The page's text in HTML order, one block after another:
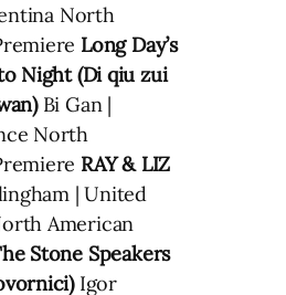
North
Long Day’s
Night (Di qiu zui
Bi Gan |
North
RAY & LIZ
| United
American
Stone Speakers
Igor